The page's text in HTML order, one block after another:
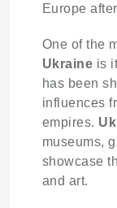
Europe
One of the
Ukraine is
has been
influences
empires.
museums,
showcase
and art.